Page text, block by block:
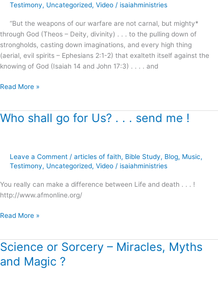
Testimony, Uncategorized, Video / isaiahministries
“But the weapons of our warfare are not carnal, but mighty*
through God (Theos – Deity, divinity) . . . to the pulling down of
strongholds, casting down imaginations, and every high thing
(aerial, evil spirits – Ephesians 2:1-2) that exalteth itself against the
knowing of God (Isaiah 14 and John 17:3) . . . . and
this
last
generation
?
Read More »
Who shall go for Us? . . . send me !
Leave a Comment / articles of faith, Bible Study, Blog, Music,
Testimony, Uncategorized, Video / isaiahministries
You really can make a difference between Life and death . . . !
http://www.afmonline.org/
Who
Us?
.
.
send
me
Read More »
Science or Sorcery – Miracles, Myths
and Magic ?
Science
Sorcery